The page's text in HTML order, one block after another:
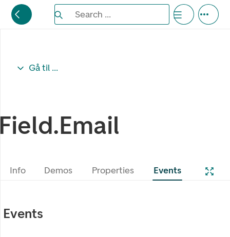
Search the Eufemia documentation
Search ...
Gå til ...
Info Demos Properties Events
Events